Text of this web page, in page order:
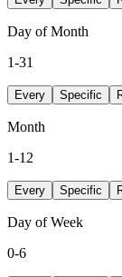
Day of Month
1-31
Every Specific
Month
1-12
Every Specific
Day of Week
0-6